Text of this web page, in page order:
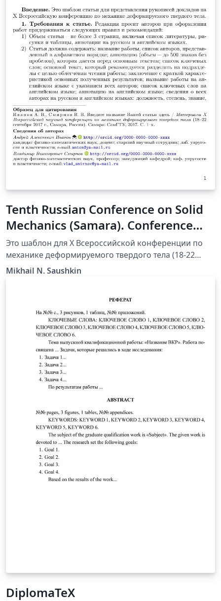
Tenth Russian Conference on Solid
Mechanics (Samara). Conference
Paper Template (Russian)
Это шаблон для X Всероссийской конференции по
механике деформируемого твердого тела (18-22
сентября 2017, Самара, Россия). Просто создайте
на локальный компьютер и работать offline. Шаблон
содержит общую структуру статьи (доклада) и общие
рекомендации, которые помогут при оформлении
публикации. При регистрации доклада на
конференцию может быть использована share-
ссылка на проект из Overleaf.
Mikhail N. Saushkin
DiplomaTeX